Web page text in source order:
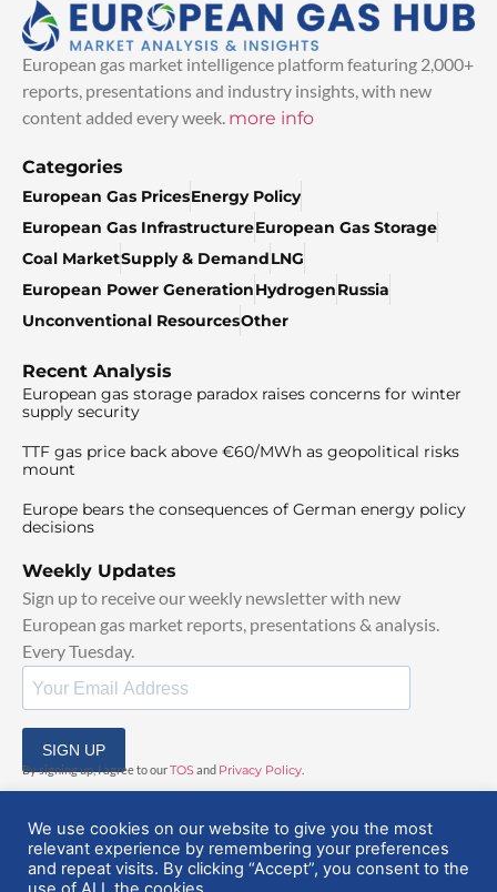
European gas market intelligence platform featuring 2,000+
reports, presentations and industry insights, with new
content added every week. more info
Categories
European Gas PricesEnergy Policy
European Gas InfrastructureEuropean Gas Storage
Coal MarketSupply & DemandLNG
European Power GenerationHydrogenRussia
Unconventional ResourcesOther
Recent Analysis
European gas storage paradox raises concerns for winter
supply security
TTF gas price back above €60/MWh as geopolitical risks
mount
Europe bears the consequences of German energy policy
decisions
Weekly Updates
Sign up to receive our weekly newsletter with new
European gas market reports, presentations & analysis.
Every Tuesday.
SIGN UP
By signing up, I agree to ourTOSand Privacy Policy
We use cookies on our website to give you the most
relevant experience by remembering your preferences
and repeat visits. By clicking “Accept”, you consent to the